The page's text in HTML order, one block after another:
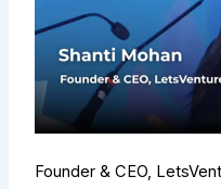
Founder & CEO,